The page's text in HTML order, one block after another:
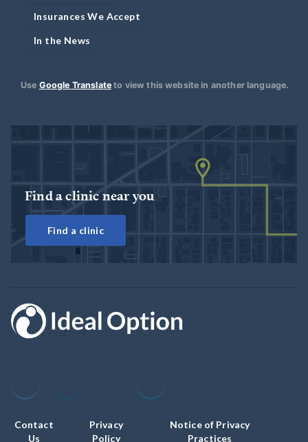
Insurances We Accept
In the News
Use Google Translate to view this website in another language.
Find a clinic near you
Find a clinic
Contact
Us
Privacy
Policy
Notice of Privacy
Practices